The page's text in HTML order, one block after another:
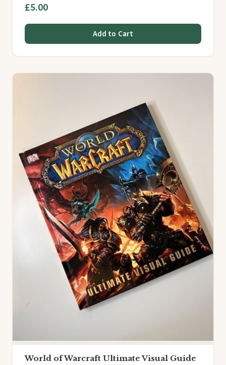
£5.00
Add to Cart
World of Warcraft Ultimate Visual Guide